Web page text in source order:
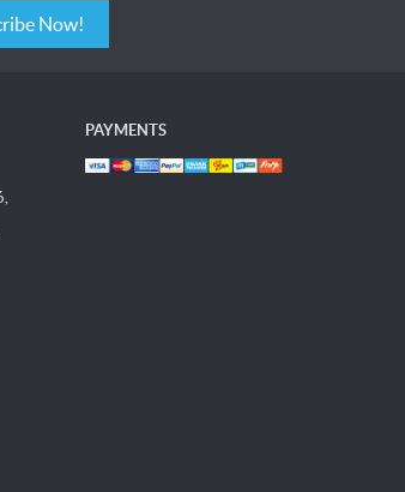
Subscribe Now!
PAYMENTS